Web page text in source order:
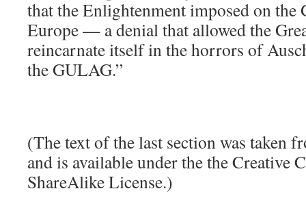
that the Enlightenment imposed on
Europe — a denial that allowed the
reincarnate itself in the horrors of
the GULAG.”
(The text of the last section was taken
and is available under the the Creative
ShareAlike License.)